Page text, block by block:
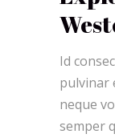
Id
pulvinar
neque
semper